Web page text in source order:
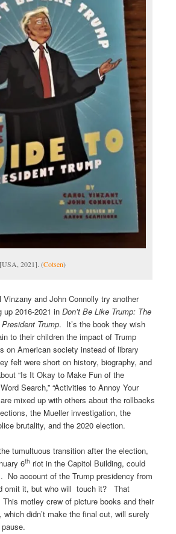
2021]. (Cotsen)
Vinzany and John Connolly try another
up 2016-2021 inDon’t Be Like Trump: The
Trump. It’s the book they wish
to their children the impact of Trump
on American society instead of library
felt were short on history, biography, and
“Is It Okay to Make Fun of the
Search,” “Activities to Annoy Your
mixed up with others about the rollbacks
the Mueller investigation, the
brutality, and the 2020 election.
tumultuous transition after the election,
6th riot in the Capitol Building, could
No account of the Trump presidency from
omit it, but who will touch it? That
motley crew of picture books and their
didn’t make the final cut, will surely